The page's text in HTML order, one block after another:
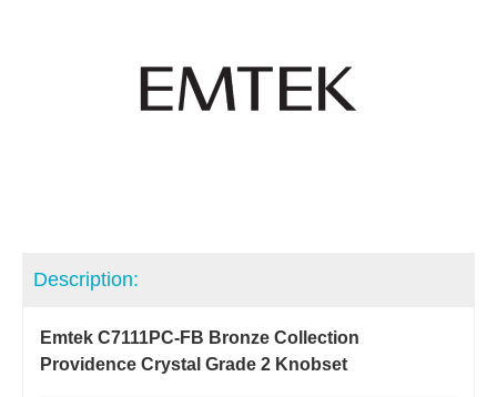
Description:
Emtek C7111PC-FB Bronze Collection
Providence Crystal Grade 2 Knobset